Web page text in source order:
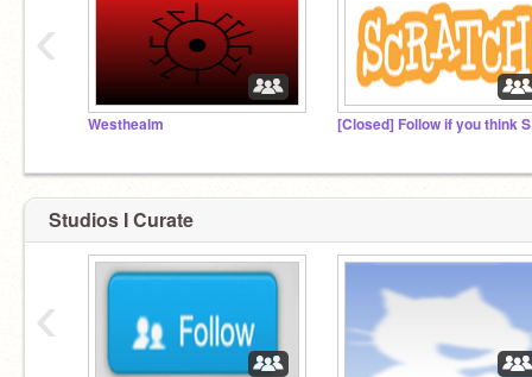
Westhealm
‹
Studios I Curate
‹